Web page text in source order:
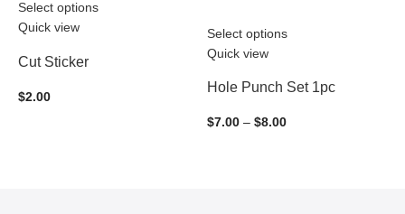
Select options
Quick view
Cut Sticker
$2.00
Select options
Quick view
Hole Punch Set 1pc
$7.00 – $8.00